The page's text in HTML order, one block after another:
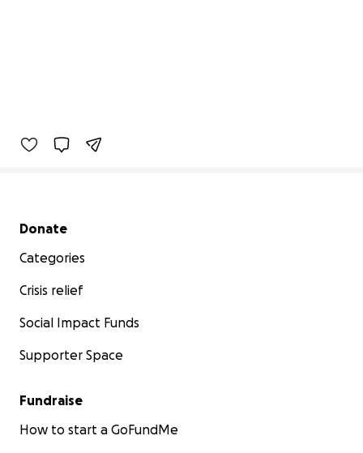
Secondary menu
Donate
Categories
Crisis relief
Social Impact Funds
Supporter Space
Fundraise
How to start a GoFundMe